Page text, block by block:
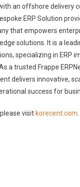
an offshore delivery
ERP Solution
that empowers
solutions. It is a
specializing in ERP
a trusted Frappe
delivers innovative,
success for
visit korecent.com